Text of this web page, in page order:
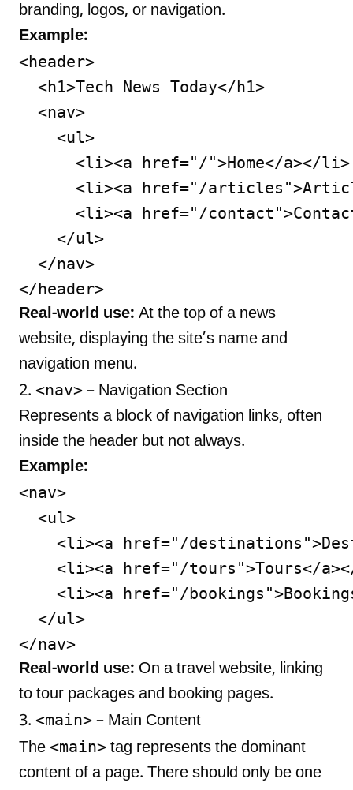
branding, logos, or navigation.
Example:
<header>
  <h1>Tech News Today</h1>
  <nav>
    <ul>
      <li><a href="/">Home</a></li>
<li><a href="/
<li><a href="/
    </ul>
  </nav>
Real-world use: At the top of a news
website, displaying the site’s name and
navigation menu.
2. <nav> – Navigation Section
Represents a block of navigation links, often
inside the header but not always.
Example:
<nav>
  <ul>
<li><a href="/
<li><a href="/tours">Tours</
<li><a href="/
  </ul>
Real-world use: On a travel website, linking
to tour packages and booking pages.
3. <main> – Main Content
The <main> tag represents the dominant
content of a page. There should only be one